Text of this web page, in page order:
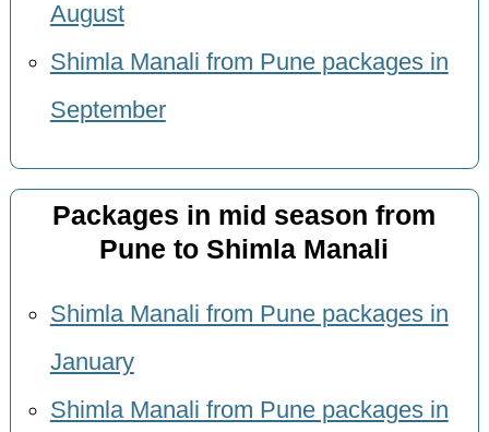
August
Shimla Manali from Pune packages in
September
Packages in mid season from
Pune to Shimla Manali
Shimla Manali from Pune packages in
January
Shimla Manali from Pune packages in